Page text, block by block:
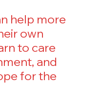
help more
own
to care
and
for the